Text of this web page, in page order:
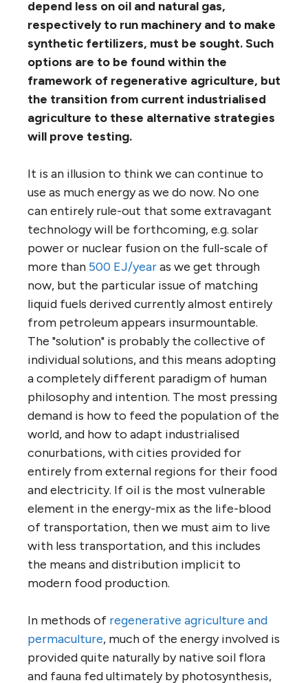
depend less on oil and natural gas,
respectively to run machinery and to make
synthetic fertilizers, must be sought. Such
options are to be found within the
framework of regenerative agriculture, but
the transition from current industrialised
agriculture to these alternative strategies
will prove testing.
It is an illusion to think we can continue to
use as much energy as we do now. No one
can entirely rule-out that some extravagant
technology will be forthcoming, e.g. solar
power or nuclear fusion on the full-scale of
more than 500 EJ/yearas we get through
now, but the particular issue of matching
liquid fuels derived currently almost entirely
from petroleum appears insurmountable.
The "solution" is probably the collective of
individual solutions, and this means adopting
a completely different paradigm of human
philosophy and intention. The most pressing
demand is how to feed the population of the
world, and how to adapt industrialised
conurbations, with cities provided for
entirely from external regions for their food
and electricity. If oil is the most vulnerable
element in the energy-mix as the life-blood
of transportation, then we must aim to live
with less transportation, and this includes
the means and distribution implicit to
modern food production.
In methods of regenerative agriculture and
permaculture, much of the energy involved is
provided quite naturally by native soil flora
and fauna fed ultimately by photosynthesis,